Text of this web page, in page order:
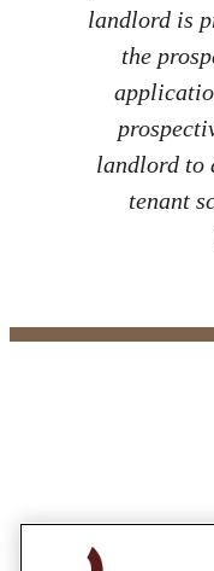
landlord is
the
landlord to
tenant